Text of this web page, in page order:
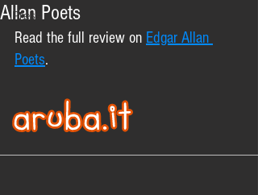
Press
Allan Poets
Read the full review on Edgar Allan
Poets.